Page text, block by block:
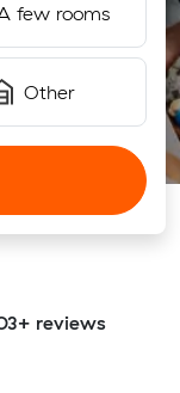
few rooms
Other
reviews